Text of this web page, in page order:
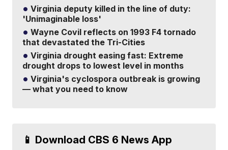
Virginia deputy killed in the line of duty:
'Unimaginable loss'
Wayne Covil reflects on 1993 F4 tornado
that devastated the Tri-Cities
Virginia drought easing fast: Extreme
drought drops to lowest level in months
Virginia's cyclospora outbreak is growing
— what you need to know
📱 Download CBS 6 News App